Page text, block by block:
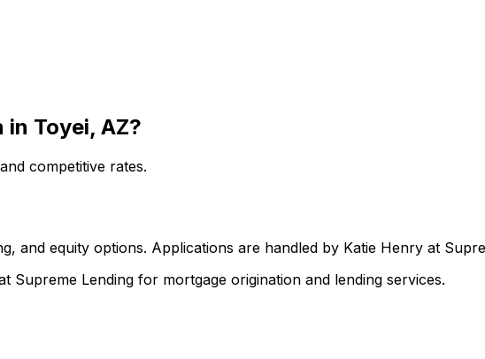
in Toyei, AZ?
competitive rates.
and equity options. Applications are handled by Katie Henry at
Lending for mortgage origination and lending services.